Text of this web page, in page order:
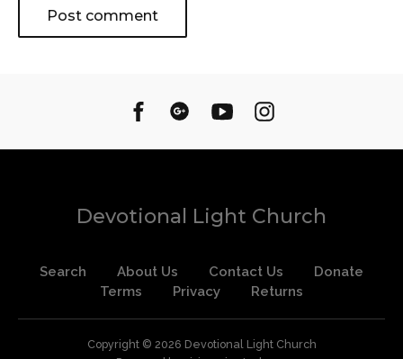
Devotional Light Church
Search About Us Contact Us
Donate
Terms
Privacy Returns
Copyright © 2026 Devotional Light Church